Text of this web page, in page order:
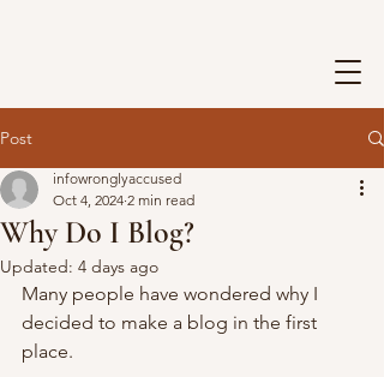
Post
Why Do I Blog?
infowronglyaccused
Oct 4, 2024 2 min read
Updated: 4 days ago
Many people have wondered why I
decided to make a blog in the first
place.